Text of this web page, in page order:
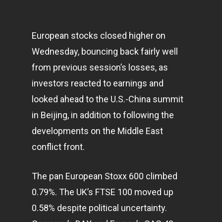
European stocks closed higher on
Wednesday, bouncing back fairly well
from previous session’s losses, as
investors reacted to earnings and
looked ahead to the U.S.-China summit
in Beijing, in addition to following the
developments on the Middle East
conflict front.
The pan European Stoxx 600 climbed
0.79%. The UK’s FTSE 100 moved up
0.58% despite political uncertainty.